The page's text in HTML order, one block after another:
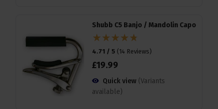
Shubb C5 Banjo / Mandolin Capo
4.71 / 5 ( 14 Reviews)
£19.99
Quick view (Variants
available)